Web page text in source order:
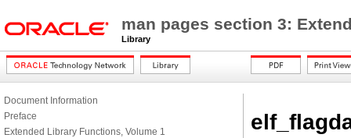
man pages section 3:
Library
Document Information
Preface
Extended Library Functions, Volume 1